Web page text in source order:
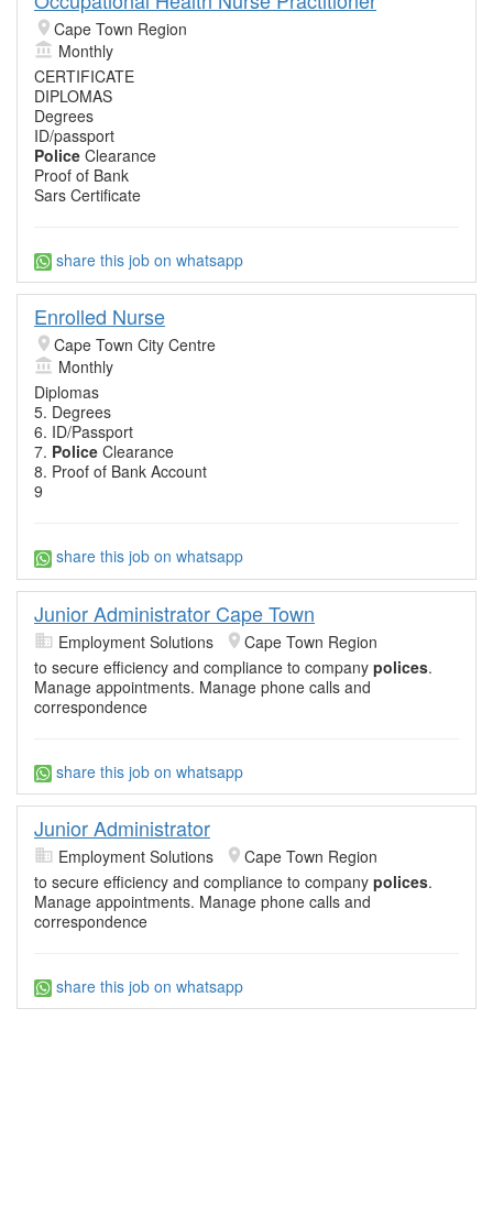
Cape Town Region
Monthly
CERTIFICATE
DIPLOMAS
Degrees
ID/passport
Police Clearance
Proof of Bank
Sars Certificate
share this job on whatsapp
Enrolled Nurse
Cape Town City Centre
Monthly
Diplomas
5. Degrees
6. ID/Passport
7. Police Clearance
8. Proof of Bank Account
9
share this job on whatsapp
Junior Administrator Cape Town
Employment Solutions
Cape Town Region
to secure efficiency and compliance to company polices.
Manage appointments. Manage phone calls and
correspondence
share this job on whatsapp
Junior Administrator
Employment Solutions
Cape Town Region
to secure efficiency and compliance to company polices.
Manage appointments. Manage phone calls and
correspondence
share this job on whatsapp